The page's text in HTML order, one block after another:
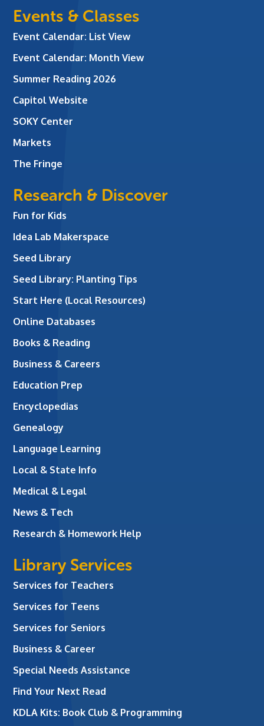
Events & Classes
Event Calendar: List View
Event Calendar: Month View
Summer Reading 2026
Capitol Website
SOKY Center
Markets
The Fringe
Research & Discover
Fun for Kids
Idea Lab Makerspace
Seed Library
Seed Library: Planting Tips
Start Here (Local Resources)
Online Databases
Books & Reading
Business & Careers
Education Prep
Encyclopedias
Genealogy
Language Learning
Local & State Info
Medical & Legal
News & Tech
Research & Homework Help
Library Services
Services for Teachers
Services for Teens
Services for Seniors
Business & Career
Special Needs Assistance
Find Your Next Read
KDLA Kits: Book Club & Programming